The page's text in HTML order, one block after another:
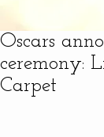
Oscars
ceremony:
Carpet